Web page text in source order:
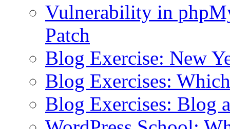
Vulnerability in
Patch
Blog Exercise: New
Blog Exercises:
Blog Exercises: Blog